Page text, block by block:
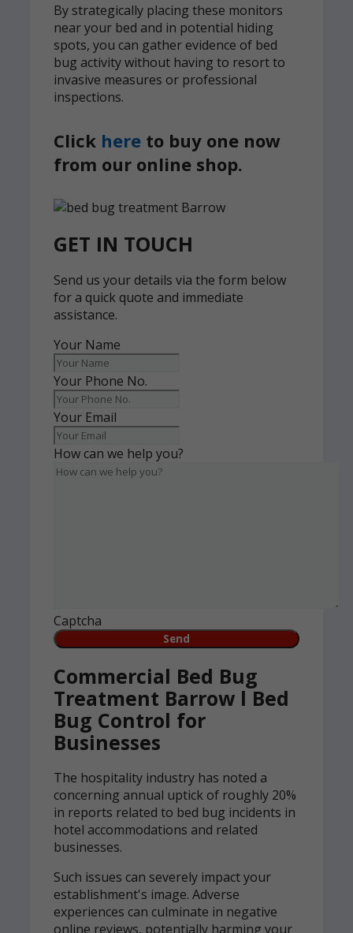
By strategically placing these monitors
near your bed and in potential hiding
spots, you can gather evidence of bed
bug activity without having to resort to
invasive measures or professional
inspections.
Click here to buy one now
from our online shop.
GET IN TOUCH
Send us your details via the form below
for a quick quote and immediate
assistance.
Your Name
Your Phone No.
Your Email
How can we help you?
Captcha
Commercial Bed Bug
Treatment Barrow l Bed
Bug Control for
Businesses
The hospitality industry has noted a
concerning annual uptick of roughly 20%
in reports related to bed bug incidents in
hotel accommodations and related
businesses.
Such issues can severely impact your
establishment's image. Adverse
experiences can culminate in negative
online reviews, potentially harming your